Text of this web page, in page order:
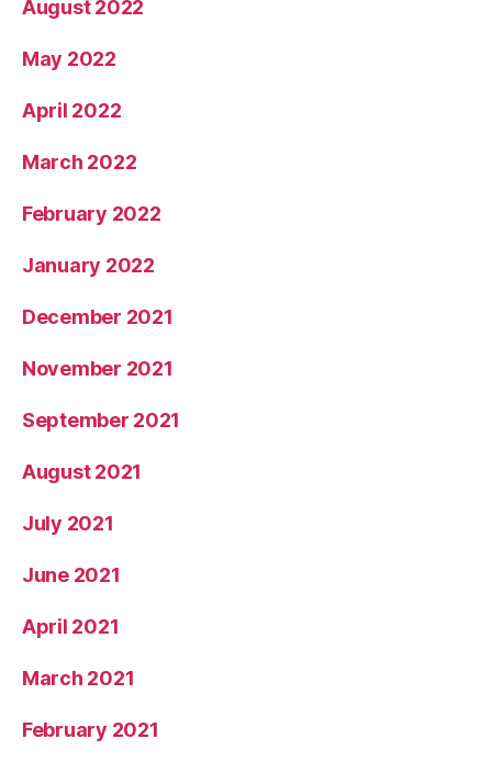
August 2022
May 2022
April 2022
March 2022
February 2022
January 2022
December 2021
November 2021
September 2021
August 2021
July 2021
June 2021
April 2021
March 2021
February 2021